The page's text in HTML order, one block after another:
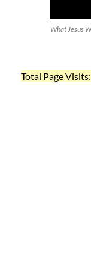
What Jesus
Total Page